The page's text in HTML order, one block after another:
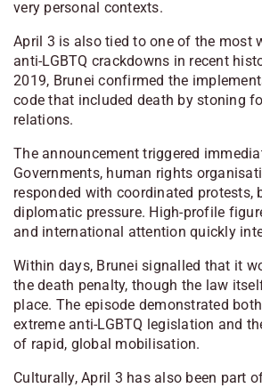
very personal contexts.
April 3 is also tied to one of the most
anti-LGBTQ crackdowns in recent
2019, Brunei confirmed the
code that included death by stoning
relations.
The announcement triggered
Governments, human rights
responded with coordinated protests,
diplomatic pressure. High-profile
and international attention quickly
Within days, Brunei signalled that it
the death penalty, though the law
place. The episode demonstrated
extreme anti-LGBTQ legislation and
of rapid, global mobilisation.
Culturally, April 3 has also been part